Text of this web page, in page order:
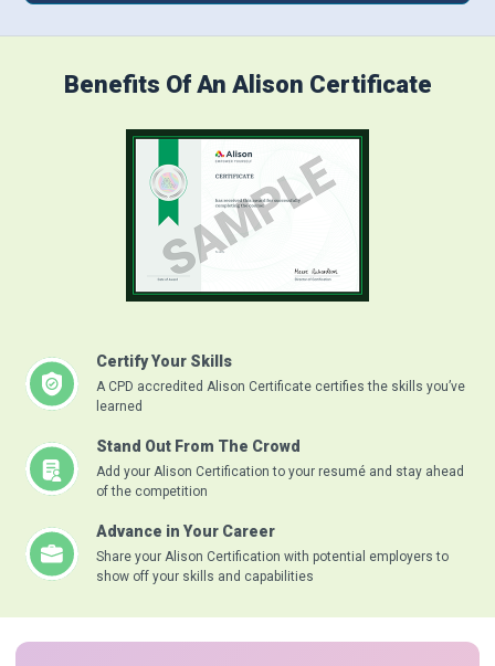
Benefits Of An Alison Certificate
Certify Your Skills
A CPD accredited Alison Certificate certifies the skills you’ve
learned
Stand Out From The Crowd
Add your Alison Certification to your resumé and stay ahead
of the competition
Advance in Your Career
Share your Alison Certification with potential employers to
show off your skills and capabilities